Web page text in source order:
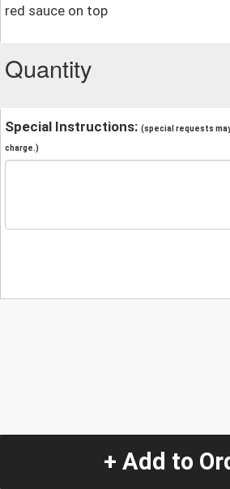
red sauce on top
Quantity
Special Instructions: (special requests
charge.)
+ Add to